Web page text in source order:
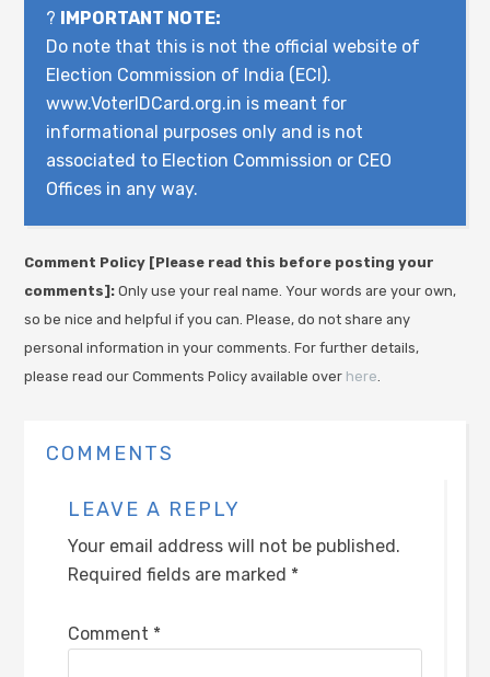
?
IMPORTANT NOTE:
Do note that this is not the official website of
Election Commission of India (ECI).
www.VoterIDCard.org.in is meant for
informational purposes only and is not
associated to Election Commission or CEO
Offices in any way.
Comment Policy [Please read this before posting your
comments]:Only use your real name. Your words are your own,
so be nice and helpful if you can. Please, do not share any
personal information in your comments. For further details,
please read our Comments Policy available over here.
COMMENTS
LEAVE A REPLY
Your email address will not be published.
Required fields are marked *
Comment *